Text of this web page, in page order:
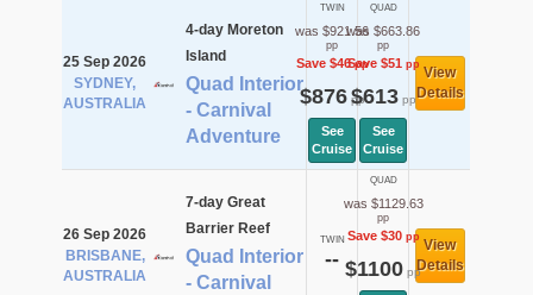
25 Sep 2026
SYDNEY,
AUSTRALIA
4-day Moreton
Island
Quad Interior
- Carnival
Adventure
TWIN
was $921.56
pp
Save $46pp
$876pp
See
Cruise
QUAD
was $663.86
pp
Save $51pp
$613pp
See
Cruise
View
Details
26 Sep 2026
BRISBANE,
AUSTRALIA
7-day Great
Barrier Reef
Quad Interior
- Carnival
TWIN
--
QUAD
was $1129.63
pp
Save $30pp
$1100 pp
View
Details